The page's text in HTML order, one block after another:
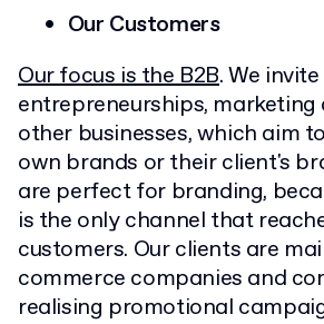
Our Customers
Our focus is the B2B. We
entrepreneurships, marketing
other businesses, which aim
own brands or their client's
are perfect for branding,
is the only channel that
customers. Our clients are
commerce companies and
realising promotional